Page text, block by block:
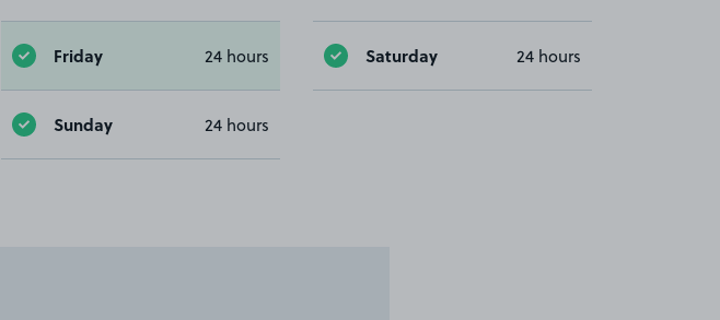
Friday 24 hours Saturday 24 hours
Sunday 24 hours